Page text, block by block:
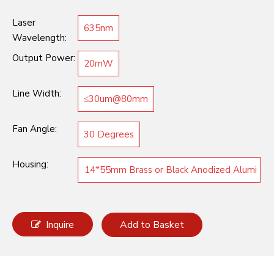
Laser
Wavelength:
635nm
Output Power: 20mW
Line Width: ≤30um@80mm
Fan Angle: 30 Degrees
Housing:
14*55mm Brass or Black Anodized Alumi
Inquire Add to Basket